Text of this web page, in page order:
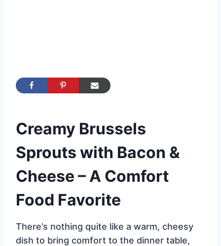
Creamy Brussels
Sprouts with Bacon &
Cheese – A Comfort
Food Favorite
There’s nothing quite like a warm, cheesy
dish to bring comfort to the dinner table,